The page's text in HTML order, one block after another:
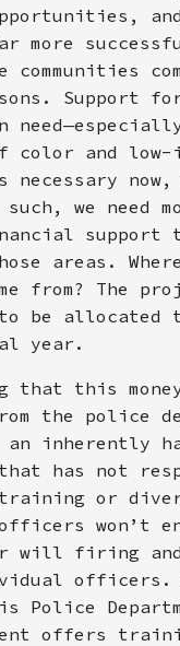
more
communities
Support
color and low-
necessary now,
we need
support
areas.
from? The
be allocated
year.
that this
the police
inherently
has not
training or
won’t
will firing and
officers.
Police
offers